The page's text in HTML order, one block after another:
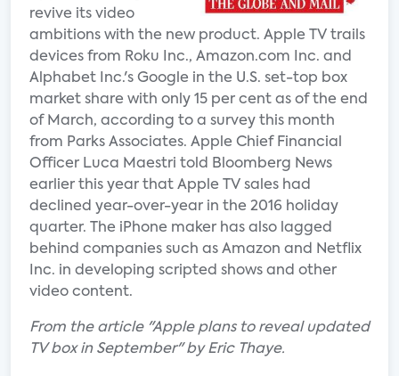
revive its video
ambitions with the new product. Apple TV trails
devices from Roku Inc., Amazon.com Inc. and
Alphabet Inc.'s Google in the U.S. set-top box
market share with only 15 per cent as of the end
of March, according to a survey this month
from Parks Associates. Apple Chief Financial
Officer Luca Maestri told Bloomberg News
earlier this year that Apple TV sales had
declined year-over-year in the 2016 holiday
quarter. The iPhone maker has also lagged
behind companies such as Amazon and Netflix
Inc. in developing scripted shows and other
video content.
From the article "Apple plans to reveal updated
TV box in September" by Eric Thaye.